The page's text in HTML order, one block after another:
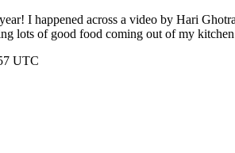
I happened across a video by Hari
lots of good food coming out of my
UTC